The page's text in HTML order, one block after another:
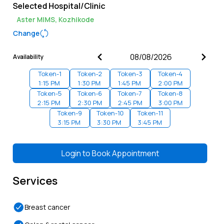
Selected Hospital/Clinic
Aster MIMS, Kozhikode
Change
Availability
Token-1
1:15 PM
Token-2
1:30 PM
Token-3
1:45 PM
Token-4
2:00 PM
Token-5
2:15 PM
Token-6
2:30 PM
Token-7
2:45 PM
Token-8
3:00 PM
Token-9
3:15 PM
Token-10
3:30 PM
Token-11
3:45 PM
Login toBook Appointment
Services
Breast cancer